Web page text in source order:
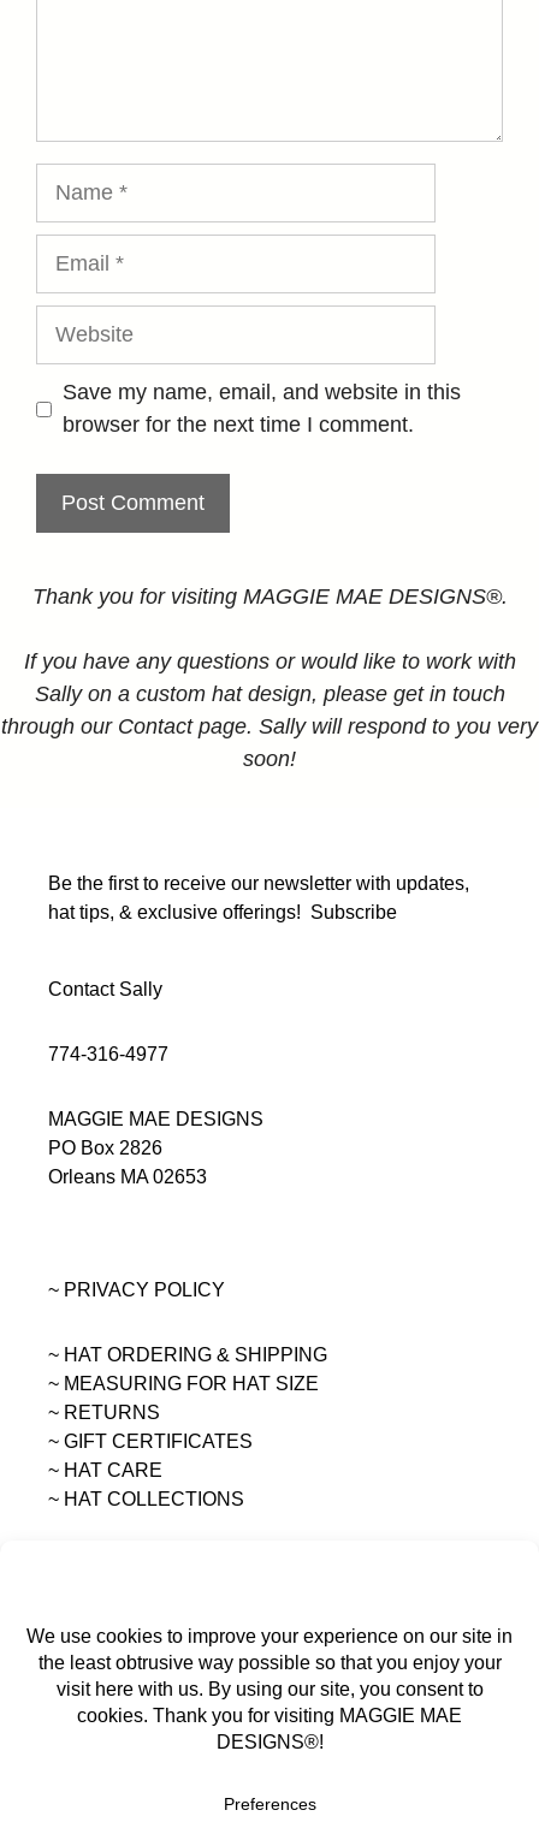
Website
Save my name, email, and website in this
browser for the next time I comment.
Thank you for visiting MAGGIE MAE DESIGNS®.
If you have any questions or would like to work with
Sally on a custom hat design, please get in touch
through our Contact page. Sally will respond to you very
soon!
Be the first to receive our newsletter with updates,
hat tips, & exclusive offerings! Subscribe
Contact Sally
774-316-4977
MAGGIE MAE DESIGNS
PO Box 2826
Orleans MA 02653
~ PRIVACY POLICY
~ HAT ORDERING & SHIPPING
~ MEASURING FOR HAT SIZE
~ RETURNS
~ GIFT CERTIFICATES
~ HAT CARE
~ HAT COLLECTIONS
All content on this site is the sole property of
MAGGIE MAE DESIGNS®.